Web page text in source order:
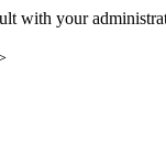
with your